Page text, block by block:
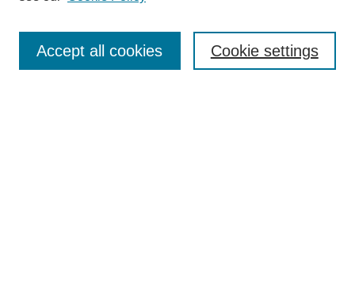
Enter search terms: Cookie settings
Accept all cookies